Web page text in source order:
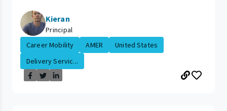
Kieran
Principal
Career Mobility
AMER
United States
Delivery Servic...